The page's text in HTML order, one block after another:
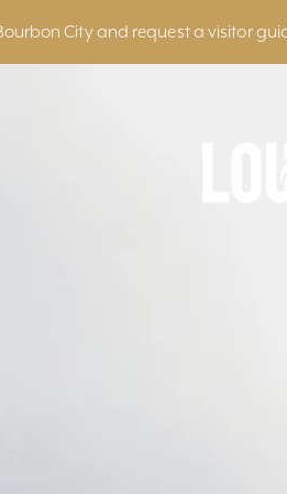
City and request a visitor